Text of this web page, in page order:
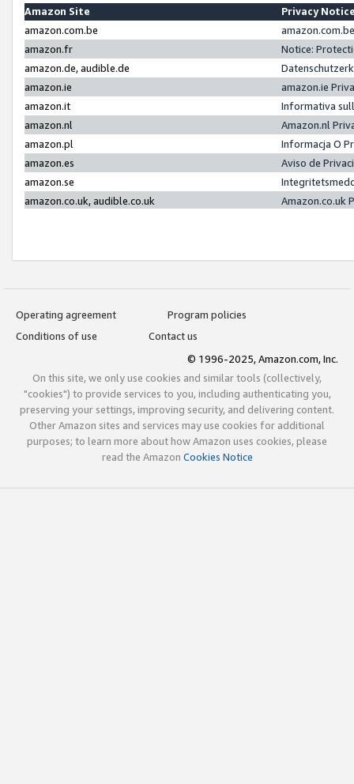
Amazon Site
Privacy
amazon.com.be
amazon.fr
Notice:
amazon.de, audible.de
amazon.ie
amazon.ie
amazon.it
Informativa
amazon.nl
Amazon.nl
amazon.pl
Informacja O
amazon.es
Aviso de
amazon.se
amazon.co.uk, audible.co.uk
Amazon.co.uk
Operating agreement
Program policies
Conditions of use
Contact us
© 1996-2025, Amazon.com, Inc.
On this site, we only use cookies and similar tools (collectively,
"cookies") to provide services to you, including authenticating you,
preserving your settings, improving security, and delivering content.
Other Amazon sites and services may use cookies for additional
purposes; to learn more about how Amazon uses cookies, please
read the Amazon Cookies Notice